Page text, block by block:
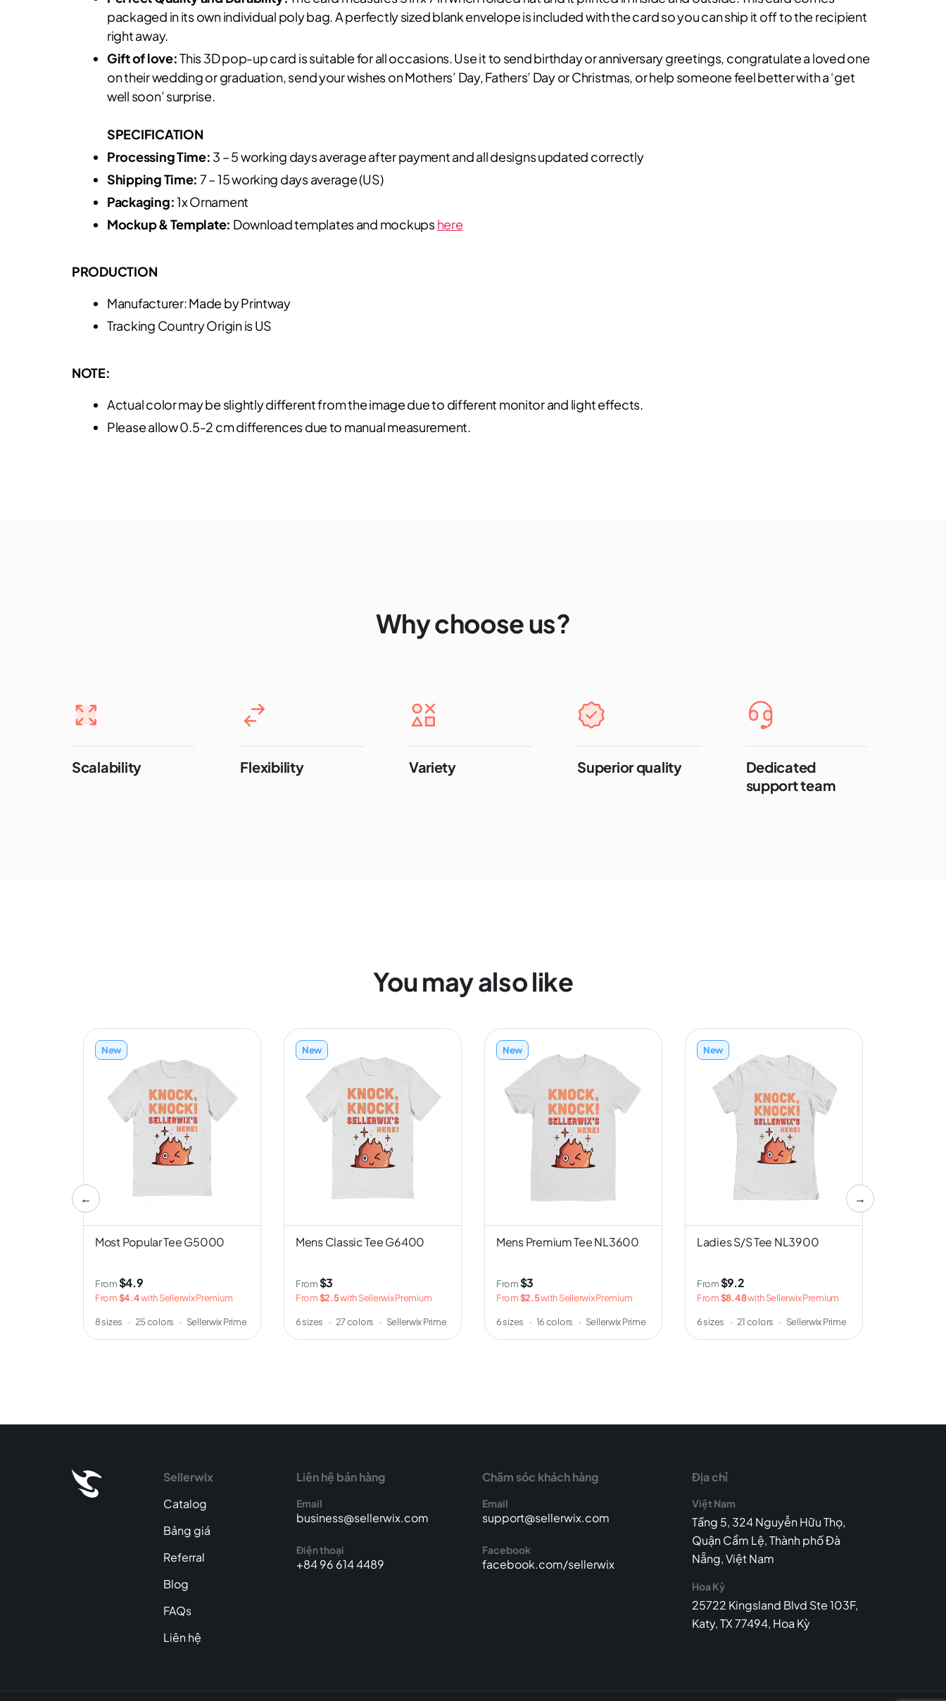
packaged in its own individual poly bag. A perfectly sized blank envelope is included with the card so you can ship it off to the recipient
right away.
Gift of love:This 3D pop-up card is suitable for all occasions. Use it to send birthday or anniversary greetings, congratulate a loved one
on their wedding or graduation, send your wishes on Mothers’ Day, Fathers’ Day or Christmas, or help someone feel better with a ‘get
well soon’ surprise.
SPECIFICATION
Processing Time: 3 – 5 working days average after payment and all designs updated correctly
Shipping Time: 7 – 15 working days average (US)
Packaging:1x Ornament
Mockup & Template: Download templates and mockupshere
PRODUCTION
Manufacturer: Made by Printway
Tracking Country Origin is US
NOTE:
Actual color may be slightly different from the image due to different monitor and light effects.
Please allow 0.5-2 cm differences due to manual measurement.
Why choose us?
Scalability Flexibility Variety Superior quality
Dedicated
support team
You may also like
←
New
Most Popular Tee G5000
From$4.9
From$4.4with Sellerwix Premium
8 sizes · 25 colors · Sellerwix Prime
New
Mens Classic Tee G6400
From$3
From$2.5with Sellerwix Premium
6 sizes · 27 colors · Sellerwix Prime
New
Mens Premium Tee NL3600
From$3
From$2.5with Sellerwix Premium
6 sizes · 16 colors · Sellerwix Prime
New
Ladies S/S Tee NL3900
From$9.2
From$8.48with Sellerwix Premium
6 sizes · 21 colors · Sellerwix Prime
→
Sellerwix
Catalog
Bảng giá
Referral
Blog
FAQs
Liên hệ
Liên hệ bán hàng
Email
business@sellerwix.com
Điện thoại
+84 96 614 4489
Chăm sóc khách hàng
Email
support@sellerwix.com
Facebook
facebook.com/sellerwix
Địa chỉ
Việt Nam
Tầng 5, 324 Nguyễn Hữu Thọ,
Quận Cẩm Lệ, Thành phố Đà
Nẵng, Việt Nam
Hoa Kỳ
25722 Kingsland Blvd Ste 103F,
Katy, TX 77494, Hoa Kỳ